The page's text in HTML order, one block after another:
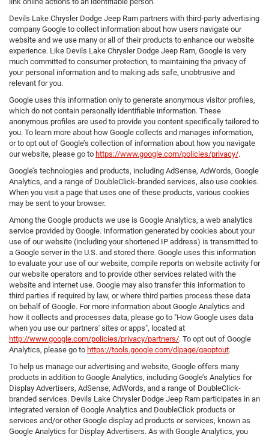
Devils Lake Chrysler Dodge Jeep Ram partners with third-party advertising
company Google to collect information about how users navigate our
website and we use many or all of their products to enhance our website
experience. Like Devils Lake Chrysler Dodge Jeep Ram, Google is very
much committed to consumer protection, to maintaining the privacy of
your personal information and to making ads safe, unobtrusive and
relevant for you.
Google uses this information only to generate anonymous visitor profiles,
which do not contain personally identifiable information. These
anonymous profiles are used to provide you content specifically tailored to
you. To learn more about how Google collects and manages information,
or to opt out of Google’s collection of information about how you navigate
our website, please go to https://www.google.com/policies/privacy/.
Google’s technologies and products, including AdSense, AdWords, Google
Analytics, and a range of DoubleClick-branded services, also use cookies.
When you visit a page that uses one of these products, various cookies
may be sent to your browser.
Among the Google products we use is Google Analytics, a web analytics
service provided by Google. Information generated by cookies about your
use of our website (including your shortened IP address) is transmitted to
a Google server in the U.S. and stored there. Google uses this information
to evaluate your use of our website, compile reports on website activity for
our website operators and to provide other services related with the
website and internet use. Google may also transfer this information to
third parties if required by law, or where third parties process these data
on behalf of Google. For more information about Google Analytics and
how it collects and processes data, please go to "How Google uses data
when you use our partners' sites or apps", located at
http://www.google.com/policies/privacy/partners/. To opt out of Google
Analytics, please go to https://tools.google.com/dlpage/gaoptout.
To help us manage our advertising and website, Google offers many
products in addition to Google Analytics, including Google’s Analytics for
Display Advertisers, AdSense, AdWords, and a range of DoubleClick-
branded services. Devils Lake Chrysler Dodge Jeep Ram participates in an
integrated version of Google Analytics and DoubleClick products or
services and/or other Google display ad products or services, known as
Google Analytics for Display Advertisers. As with Google Analytics, you